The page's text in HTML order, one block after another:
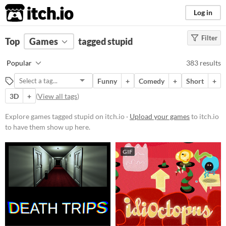
itch.io Log in
FILTER RESULTS Clear)
stupid
Suggest description for this tag
Platform
Phone browser
Play in browser
Windows
macOS
Android
Filter
Top Games tagged stupid
Popular 383 results
Funny + Comedy + Short
+
3D
+ (View all tags)
Explore games tagged stupid on itch.io · Upload your gamesto itch.io
to have them show up here.
GIF